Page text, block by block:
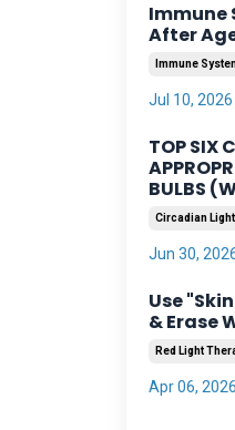
Immune
After
Immune
Jul 10, 2026
TOP SIX
BULBS
Circadian
Jun 30,
Use
& Erase
Red Light
Apr 06, 2026